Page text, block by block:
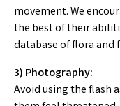
movement. We
the best of their
database of flora and
3) Photography:
Avoid using the flash